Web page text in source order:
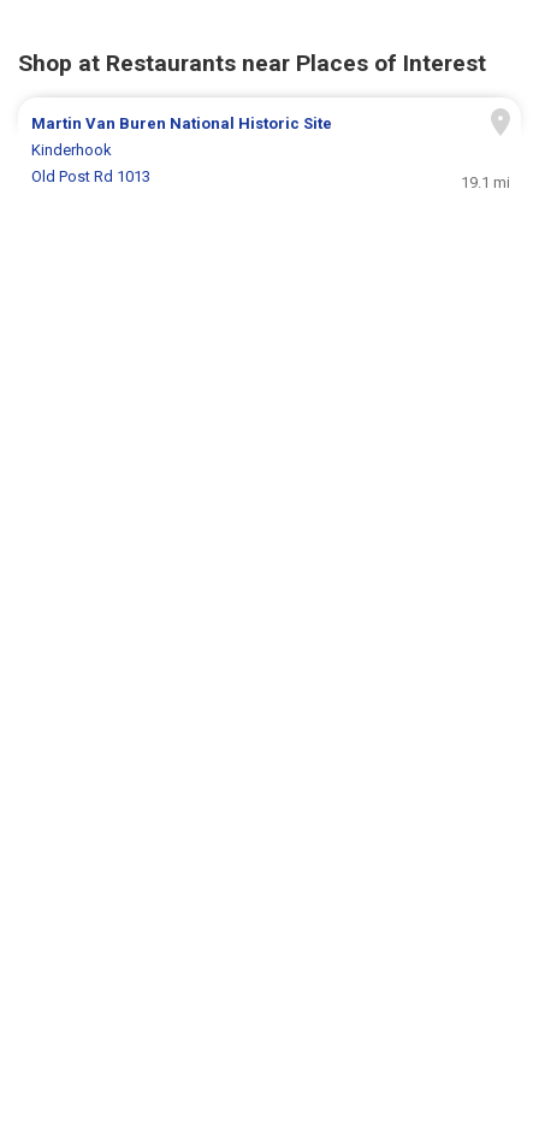
Shop at Restaurants near Places of Interest
Martin Van Buren National Historic Site
Kinderhook
Old Post Rd 1013
19.1 mi